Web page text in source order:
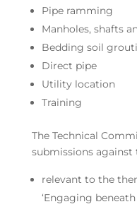
Pipe ramming
Manholes, shafts
Bedding soil
Direct pipe
Utility location
Training
The Technical
submissions
relevant to the
‘Engaging beneath